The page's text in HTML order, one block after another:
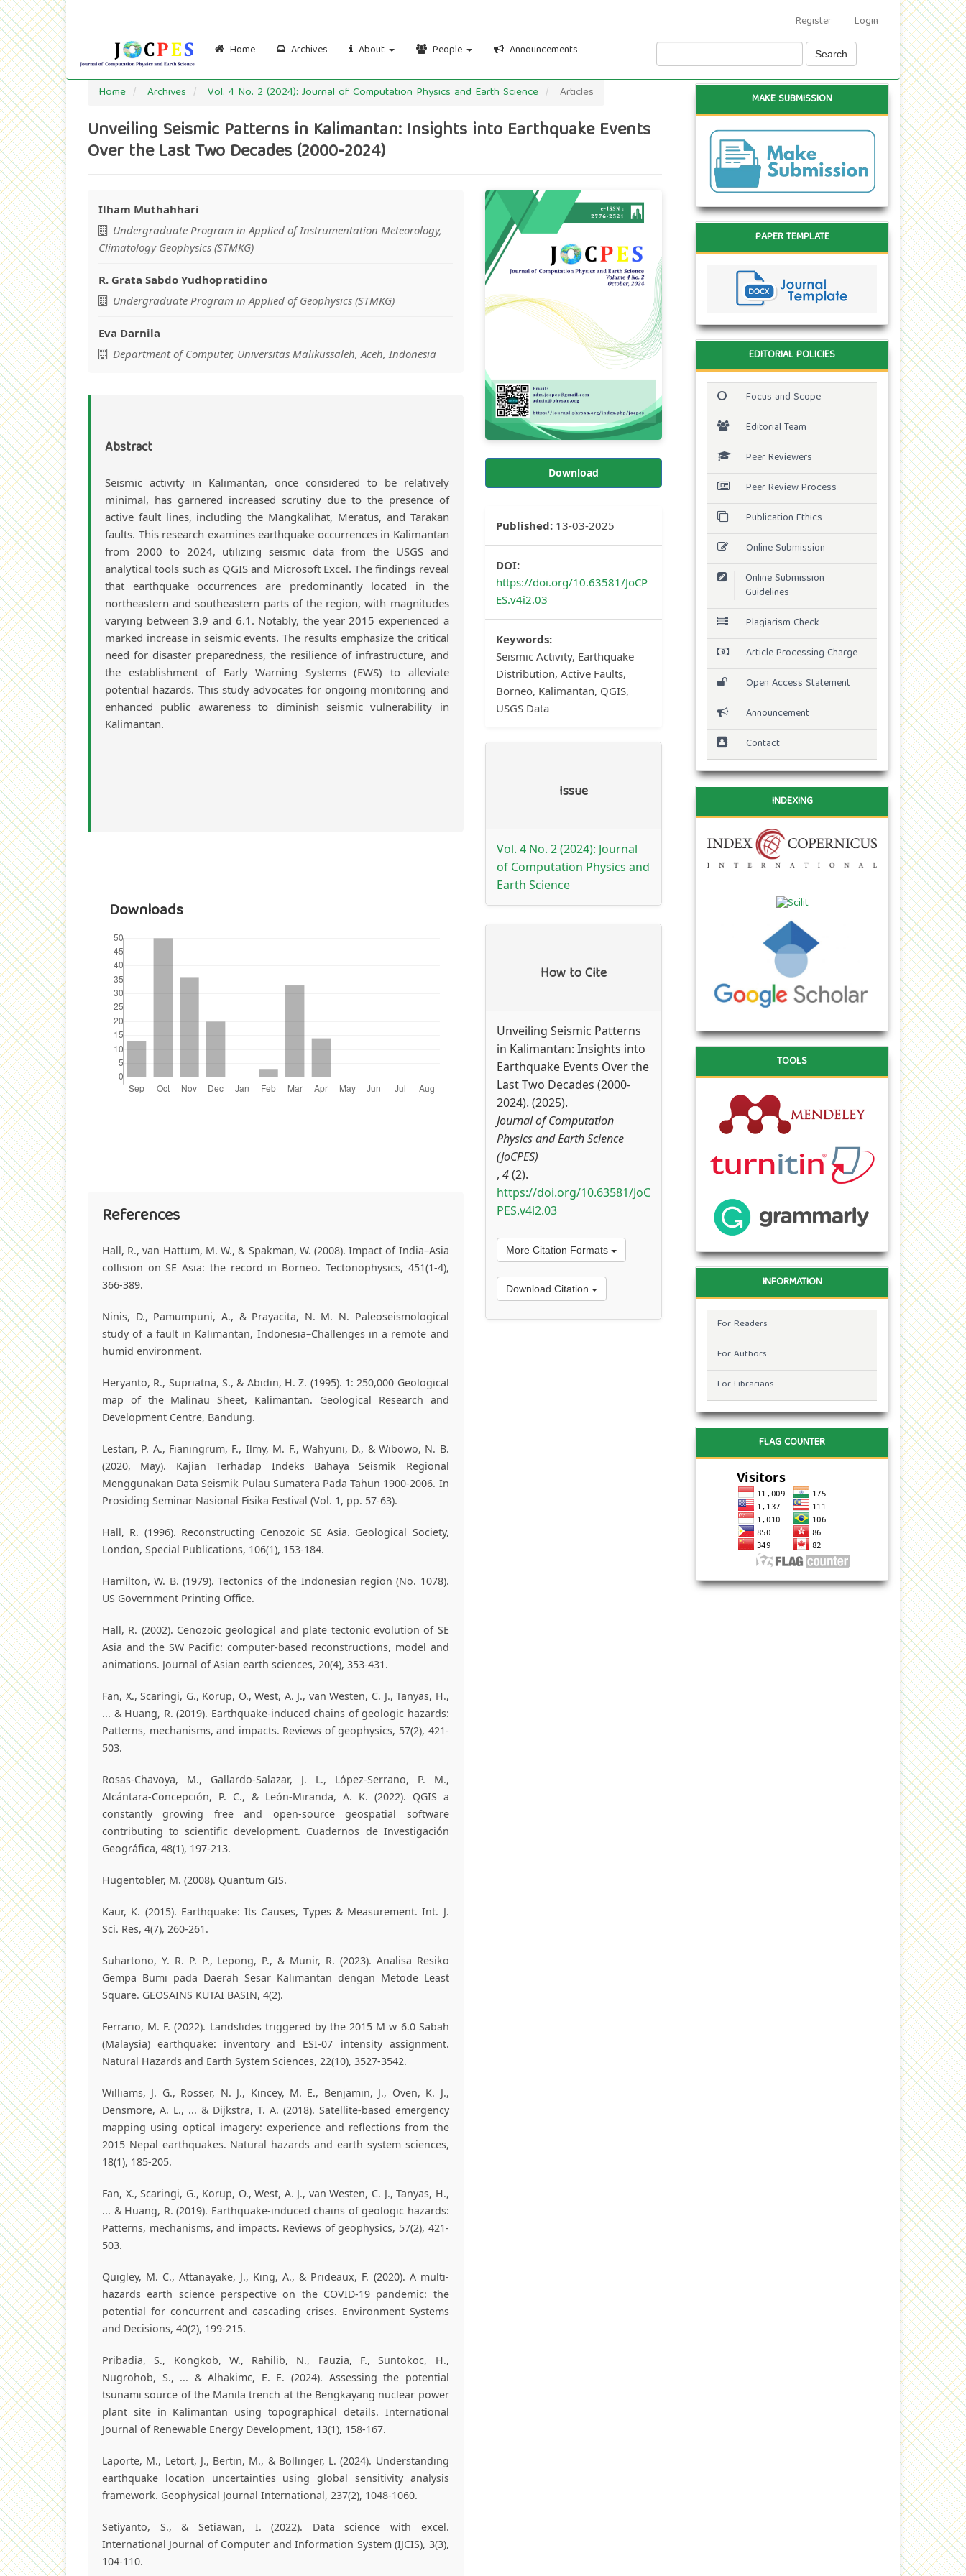
Content
Sidebar
Register
Login
Home
Archives About People Announcements Search
Home Archives Vol. 4 No. 2 (2024): Journal of Computation Physics and Earth Science Articles
Unveiling Seismic Patterns in Kalimantan: Insights into Earthquake Events
Over the Last Two Decades (2000-2024)
Main
Article
Content
Ilham Muthahhari
Undergraduate Program in Applied of Instrumentation Meteorology,
Climatology Geophysics (STMKG)
R. Grata Sabdo Yudhopratidino
Undergraduate Program in Applied of Geophysics (STMKG)
Eva Darnila
Department of Computer, Universitas Malikussaleh, Aceh, Indonesia
Abstract
Seismic activity in Kalimantan, once considered to be relatively
minimal, has garnered increased scrutiny due to the presence of
active fault lines, including the Mangkalihat, Meratus, and Tarakan
faults. This research examines earthquake occurrences in Kalimantan
from 2000 to 2024, utilizing seismic data from the USGS and
analytical tools such as QGIS and Microsoft Excel. The findings reveal
that earthquake occurrences are predominantly located in the
northeastern and southeastern parts of the region, with magnitudes
varying between 3.9 and 6.1. Notably, the year 2015 experienced a
marked increase in seismic events. The results emphasize the critical
need for disaster preparedness, the resilience of infrastructure, and
the establishment of Early Warning Systems (EWS) to alleviate
potential hazards. This study advocates for ongoing monitoring and
enhanced public awareness to diminish seismic vulnerability in
Kalimantan.
Downloads
References
Hall, R., van Hattum, M. W., & Spakman, W. (2008). Impact of India–Asia
collision on SE Asia: the record in Borneo. Tectonophysics, 451(1-4),
366-389.
Ninis, D., Pamumpuni, A., & Prayacita, N. M. N. Paleoseismological
study of a fault in Kalimantan, Indonesia–Challenges in a remote and
humid environment.
Heryanto, R., Supriatna, S., & Abidin, H. Z. (1995). 1: 250,000 Geological
map of the Malinau Sheet, Kalimantan. Geological Research and
Development Centre, Bandung.
Lestari, P. A., Fianingrum, F., Ilmy, M. F., Wahyuni, D., & Wibowo, N. B.
(2020, May). Kajian Terhadap Indeks Bahaya Seismik Regional
Menggunakan Data Seismik Pulau Sumatera Pada Tahun 1900-2006. In
Prosiding Seminar Nasional Fisika Festival (Vol. 1, pp. 57-63).
Hall, R. (1996). Reconstructing Cenozoic SE Asia. Geological Society,
London, Special Publications, 106(1), 153-184.
Hamilton, W. B. (1979). Tectonics of the Indonesian region (No. 1078).
US Government Printing Office.
Hall, R. (2002). Cenozoic geological and plate tectonic evolution of SE
Asia and the SW Pacific: computer-based reconstructions, model and
animations. Journal of Asian earth sciences, 20(4), 353-431.
Fan, X., Scaringi, G., Korup, O., West, A. J., van Westen, C. J., Tanyas, H.,
... & Huang, R. (2019). Earthquake‐induced chains of geologic hazards:
Patterns, mechanisms, and impacts. Reviews of geophysics, 57(2), 421-
503.
Rosas-Chavoya, M., Gallardo-Salazar, J. L., López-Serrano, P. M.,
Alcántara-Concepción, P. C., & León-Miranda, A. K. (2022). QGIS a
constantly growing free and open-source geospatial software
contributing to scientific development. Cuadernos de Investigación
Geográfica, 48(1), 197-213.
Hugentobler, M. (2008). Quantum GIS.
Kaur, K. (2015). Earthquake: Its Causes, Types & Measurement. Int. J.
Sci. Res, 4(7), 260-261.
Suhartono, Y. R. P. P., Lepong, P., & Munir, R. (2023). Analisa Resiko
Gempa Bumi pada Daerah Sesar Kalimantan dengan Metode Least
Square. GEOSAINS KUTAI BASIN, 4(2).
Ferrario, M. F. (2022). Landslides triggered by the 2015 M w 6.0 Sabah
(Malaysia) earthquake: inventory and ESI-07 intensity assignment.
Natural Hazards and Earth System Sciences, 22(10), 3527-3542.
Williams, J. G., Rosser, N. J., Kincey, M. E., Benjamin, J., Oven, K. J.,
Densmore, A. L., ... & Dijkstra, T. A. (2018). Satellite-based emergency
mapping using optical imagery: experience and reflections from the
2015 Nepal earthquakes. Natural hazards and earth system sciences,
18(1), 185-205.
Fan, X., Scaringi, G., Korup, O., West, A. J., van Westen, C. J., Tanyas, H.,
... & Huang, R. (2019). Earthquake‐induced chains of geologic hazards:
Patterns, mechanisms, and impacts. Reviews of geophysics, 57(2), 421-
503.
Quigley, M. C., Attanayake, J., King, A., & Prideaux, F. (2020). A multi-
hazards earth science perspective on the COVID-19 pandemic: the
potential for concurrent and cascading crises. Environment Systems
and Decisions, 40(2), 199-215.
Pribadia, S., Kongkob, W., Rahilib, N., Fauzia, F., Suntokoc, H.,
Nugrohob, S., ... & Alhakimc, E. E. (2024). Assessing the potential
tsunami source of the Manila trench at the Bengkayang nuclear power
plant site in Kalimantan using topographical details. International
Journal of Renewable Energy Development, 13(1), 158-167.
Laporte, M., Letort, J., Bertin, M., & Bollinger, L. (2024). Understanding
earthquake location uncertainties using global sensitivity analysis
framework. Geophysical Journal International, 237(2), 1048-1060.
Setiyanto, S., & Setiawan, I. (2022). Data science with excel.
International Journal of Computer and Information System (IJCIS), 3(3),
104-110.
Article
Sidebar
Download
Published:13-03-2025
DOI:
https://doi.org/10.63581/JoCP
ES.v4i2.03
Keywords:
Seismic Activity, Earthquake
Distribution, Active Faults,
Borneo, Kalimantan, QGIS,
USGS Data
Issue
Vol. 4 No. 2 (2024): Journal
of Computation Physics and
Earth Science
How to Cite
Unveiling Seismic Patterns
in Kalimantan: Insights into
Earthquake Events Over the
Last Two Decades (2000-
2024). (2025).
Journal of Computation
Physics and Earth Science
(JoCPES)
, 4(2).
https://doi.org/10.63581/JoC
PES.v4i2.03
More Citation Formats
Download Citation
MAKE SUBMISSION
PAPER TEMPLATE
EDITORIAL POLICIES
Focus and Scope
Editorial Team
Peer Reviewers
Peer Review Process
Publication Ethics
Online Submission
Online Submission
Guidelines
Plagiarism Check
Article Processing Charge
Open Access Statement
Announcement
Contact
INDEXING
TOOLS
INFORMATION
For Readers
For Authors
For Librarians
FLAG COUNTER